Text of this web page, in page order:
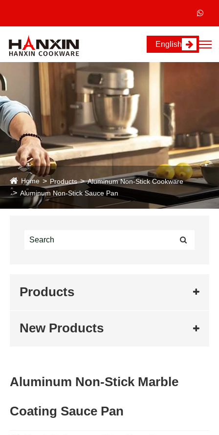
English
Home Products
Aluminum Non-Stick Cookware
Aluminum Non-Stick Sauce Pan
Products
New Products
Aluminum Non-Stick Marble
Coating Sauce Pan